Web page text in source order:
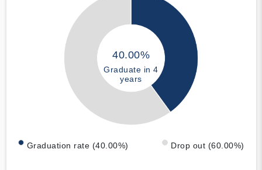
40.00%
Graduate in 4
years
Graduation rate (40.00%) Drop out (60.00%)